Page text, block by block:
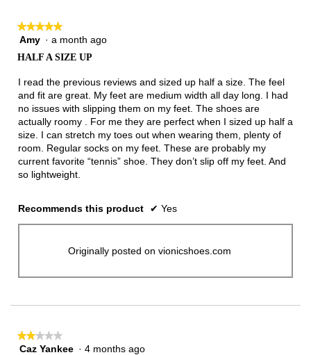
★★★★★
★★★★★
5
5
stars.
Amy · a month ago
HALF A SIZE UP
I read the previous reviews and sized up half a size. The feel
and fit are great. My feet are medium width all day long. I had
no issues with slipping them on my feet. The shoes are
actually roomy . For me they are perfect when I sized up half a
size. I can stretch my toes out when wearing them, plenty of
room. Regular socks on my feet. These are probably my
current favorite “tennis” shoe. They don’t slip off my feet. And
so lightweight.
Recommends this product ✔ Yes
Originally posted on vionicshoes.com
★★★★★
★★★★★
2Caz Yankee · 4 months ago